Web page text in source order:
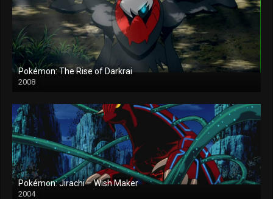
Pokémon: The Rise of Darkrai
2008
Pokémon: Jirachi – Wish Maker
2004